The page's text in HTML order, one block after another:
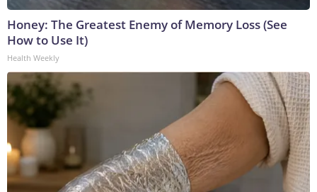
Honey: The Greatest Enemy of Memory Loss (See
How to Use It)
Health Weekly